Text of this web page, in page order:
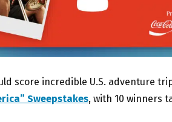
score incredible U.S. adventure
Sweepstakes, with 10 winners